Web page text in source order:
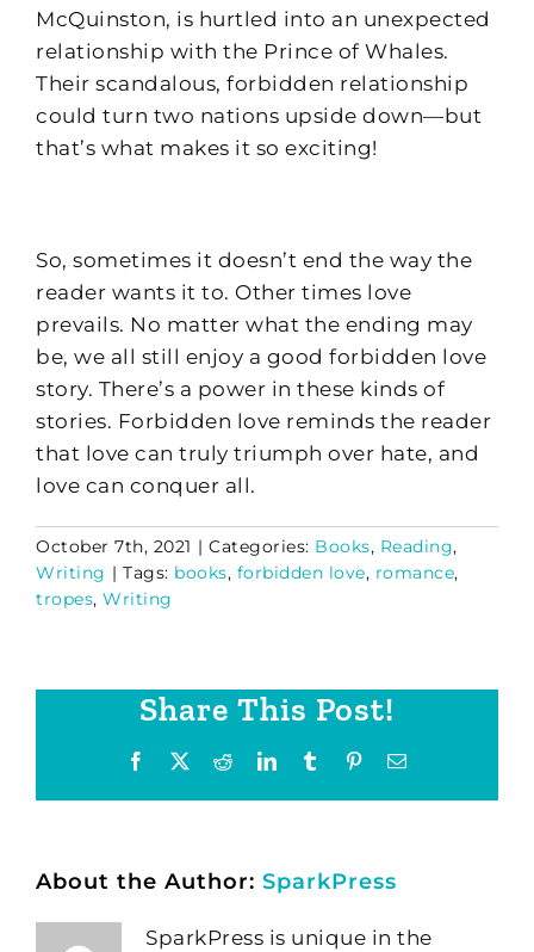
McQuinston, is hurtled into an unexpected
relationship with the Prince of Whales.
Their scandalous, forbidden relationship
could turn two nations upside down—but
that’s what makes it so exciting!
So, sometimes it doesn’t end the way the
reader wants it to. Other times love
prevails. No matter what the ending may
be, we all still enjoy a good forbidden love
story. There’s a power in these kinds of
stories. Forbidden love reminds the reader
that love can truly triumph over hate, and
love can conquer all.
October 7th, 2021 | Categories: Books, Reading,
Writing | Tags: books, forbidden love, romance,
tropes, Writing
Share This Post!
Facebook RedditLinkedInTumblr PinterestEmail
About the Author: SparkPress
SparkPress is unique in the